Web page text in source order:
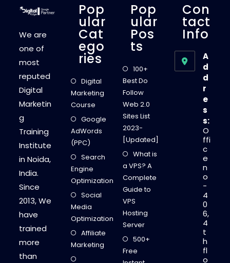
We are
one of
most
reputed
Digital
Marketin
g
Training
Institute
in Noida,
India.
Since
2013, We
have
trained
more
than
Pop
Ular
Cat
Ego
Ries
Digital
Marketing
Course
Google
AdWords
(PPC)
Search
Engine
Optimization
Social
Media
Optimization
Affiliate
Marketing
Pop
Ular
Pos
Ts
100+
Best Do
Follow
Web 2.0
Sites List
2023-
[Updated]
What is
a VPS? A
Complete
Guide to
VPS
Hosting
Server
500+
Free
Con
Tact
Info
A
d
d
r
e
s
s:
O
ffi
c
e
n
o
-
4
0
6,
4
t
h
fl
o